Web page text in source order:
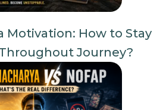
Motivation: How to Stay
Journey?